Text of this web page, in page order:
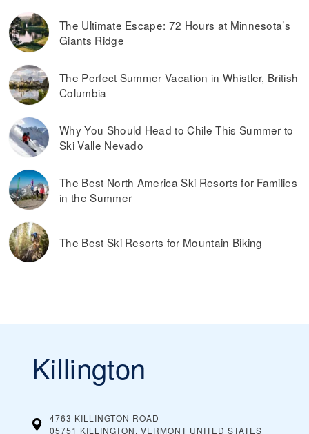
The Ultimate Escape: 72 Hours at Minnesota’s
Giants Ridge
The Perfect Summer Vacation in Whistler, British
Columbia
Why You Should Head to Chile This Summer to
Ski Valle Nevado
The Best North America Ski Resorts for Families
in the Summer
The Best Ski Resorts for Mountain Biking
Killington
4763 KILLINGTON ROAD
05751 KILLINGTON, VERMONT UNITED STATES